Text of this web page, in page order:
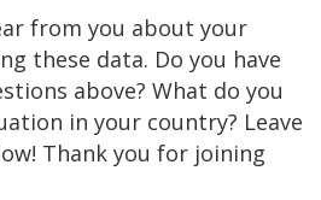
from you about your
these data. Do you have
above? What do you
in your country? Leave
Thank you for joining